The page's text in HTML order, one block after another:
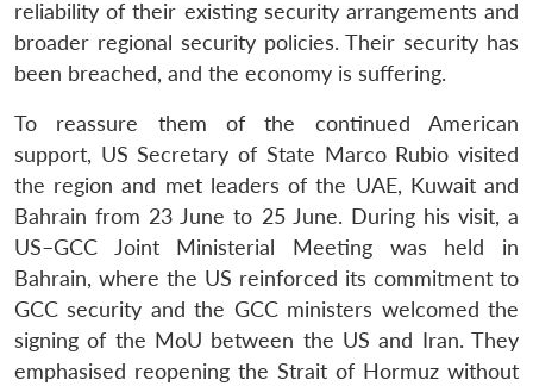
reliability of their existing security arrangements and
broader regional security policies. Their security has
been breached, and the economy is suffering.
To reassure them of the continued American
support, US Secretary of State Marco Rubio visited
the region and met leaders of the UAE, Kuwait and
Bahrain from 23 June to 25 June. During his visit, a
US–GCC Joint Ministerial Meeting was held in
Bahrain, where the US reinforced its commitment to
GCC security and the GCC ministers welcomed the
signing of the MoU between the US and Iran. They
emphasised reopening the Strait of Hormuz without